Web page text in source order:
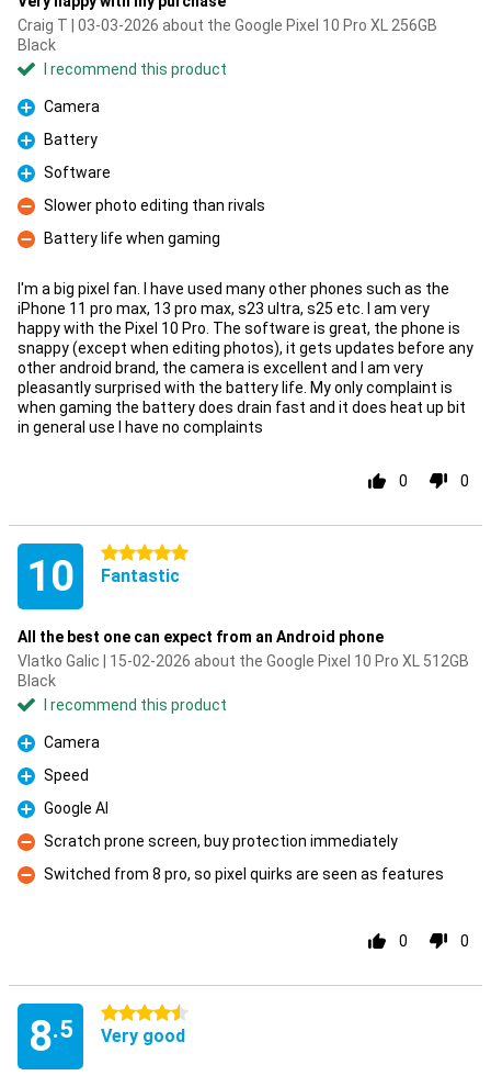
Craig T | 03-03-2026 about the Google Pixel 10 Pro XL 256GB
Black
I recommend this product
Pro
Camera
Pro
Battery
Pro
Software
Con
Slower photo editing than rivals
Con
Battery life when gaming
I'm a big pixel fan. I have used many other phones such as the
iPhone 11 pro max, 13 pro max, s23 ultra, s25 etc. I am very
happy with the Pixel 10 Pro. The software is great, the phone is
snappy (except when editing photos), it gets updates before any
other android brand, the camera is excellent and I am very
pleasantly surprised with the battery life. My only complaint is
when gaming the battery does drain fast and it does heat up bit
in general use I have no complaints
0 0
10 5 stars
Fantastic
All the best one can expect from an Android phone
Vlatko Galic | 15-02-2026 about the Google Pixel 10 Pro XL 512GB
Black
I recommend this product
Pro
Camera
Pro
Speed
Pro
Google AI
Con
Scratch prone screen, buy protection immediately
Con
Switched from 8 pro, so pixel quirks are seen as features
0 0
8.5
4.5 stars
Very good